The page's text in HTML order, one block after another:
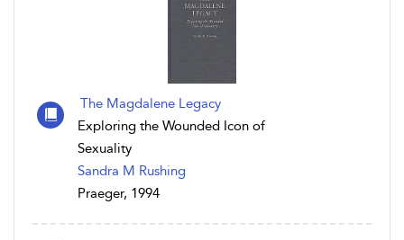
The Magdalene Legacy
Exploring the Wounded Icon of
Sexuality
Sandra M Rushing
Praeger, 1994